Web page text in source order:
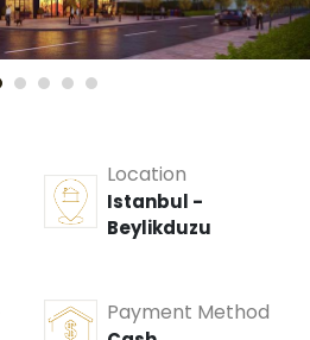
Location
Istanbul -
Beylikduzu
Payment Method